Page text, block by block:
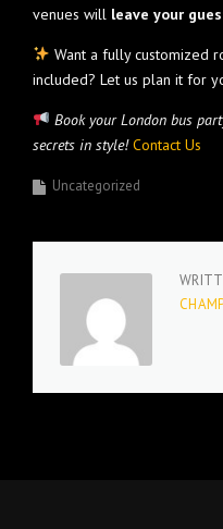
venues will leave your
Want a fully customized
included? Let us plan it for
Book your London bus
secrets in style! Contact Us
Uncategorized